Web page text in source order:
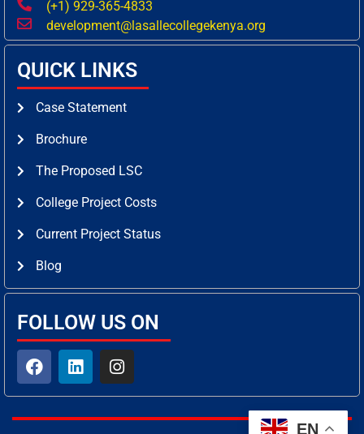
(+1) 929-365-4833
development@lasallecollegekenya.org
QUICK LINKS
Case Statement
Brochure
The Proposed LSC
College Project Costs
Current Project Status
Blog
FOLLOW US ON
F
a
c
b
L
i
n
e
I
n
s
a
EN